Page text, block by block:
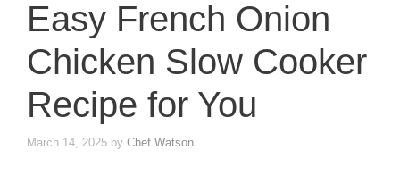
Easy French Onion
Chicken Slow Cooker
Recipe for You
March 14, 2025 by Chef Watson